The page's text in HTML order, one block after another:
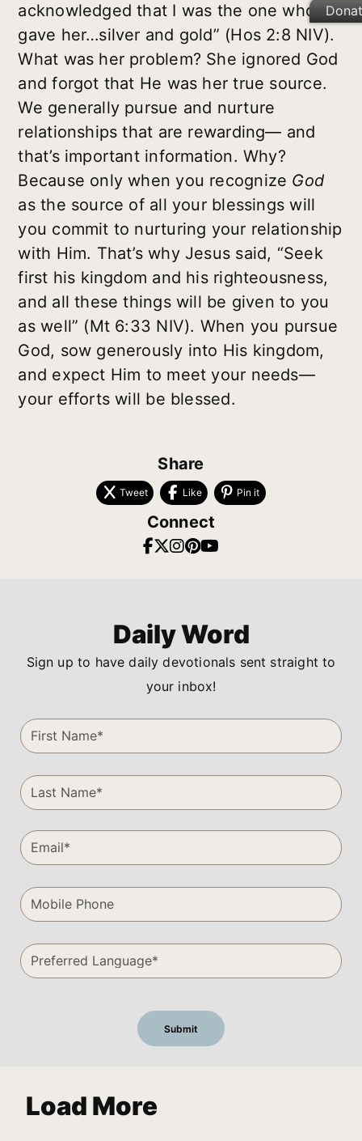
acknowledged that I was the one who
gave her…silver and gold” (Hos 2:8 NIV).
What was her problem? She ignored God
and forgot that He was her true source.
We generally pursue and nurture
relationships that are rewarding— and
that’s important information. Why?
Because only when you recognize God
as the source of all your blessings will
you commit to nurturing your relationship
with Him. That’s why Jesus said, “Seek
first his kingdom and his righteousness,
and all these things will be given to you
as well” (Mt 6:33 NIV). When you pursue
God, sow generously into His kingdom,
and expect Him to meet your needs—
your efforts will be blessed.
Share
Tweet Like Pin it
Connect
Daily Word
Sign up to have daily devotionals sent straight to
your inbox!
Load More